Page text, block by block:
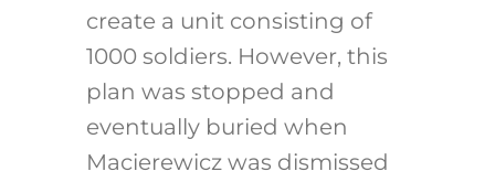
create a unit consisting of
1000 soldiers. However, this
plan was stopped and
eventually buried when
Macierewicz was dismissed